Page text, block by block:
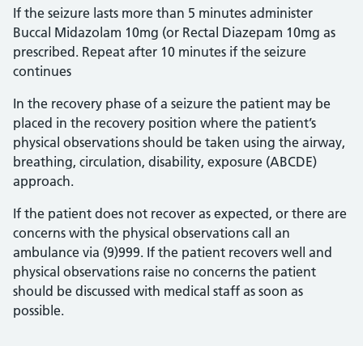
If the seizure lasts more than 5 minutes administer
Buccal Midazolam 10mg (or Rectal Diazepam 10mg as
prescribed. Repeat after 10 minutes if the seizure
continues
In the recovery phase of a seizure the patient may be
placed in the recovery position where the patient’s
physical observations should be taken using the airway,
breathing, circulation, disability, exposure (ABCDE)
approach.
If the patient does not recover as expected, or there are
concerns with the physical observations call an
ambulance via (9)999. If the patient recovers well and
physical observations raise no concerns the patient
should be discussed with medical staff as soon as
possible.